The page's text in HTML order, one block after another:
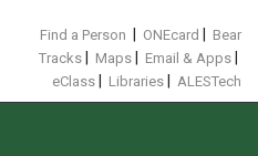
Find a Person ONEcard
Bear
Tracks
Maps Email & Apps
eClass Libraries ALESTech